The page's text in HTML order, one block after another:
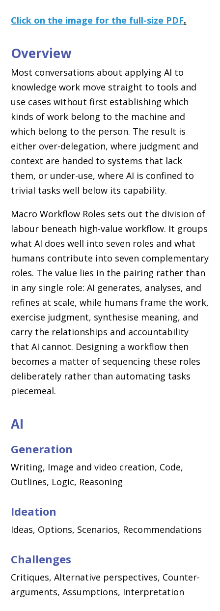
Click on the image for the full-size PDF.
Overview
Most conversations about applying AI to
knowledge work move straight to tools and
use cases without first establishing which
kinds of work belong to the machine and
which belong to the person. The result is
either over-delegation, where judgment and
context are handed to systems that lack
them, or under-use, where AI is confined to
trivial tasks well below its capability.
Macro Workflow Roles sets out the division of
labour beneath high-value workflow. It groups
what AI does well into seven roles and what
humans contribute into seven complementary
roles. The value lies in the pairing rather than
in any single role: AI generates, analyses, and
refines at scale, while humans frame the work,
exercise judgment, synthesise meaning, and
carry the relationships and accountability
that AI cannot. Designing a workflow then
becomes a matter of sequencing these roles
deliberately rather than automating tasks
piecemeal.
AI
Generation
Writing, Image and video creation, Code,
Outlines, Logic, Reasoning
Ideation
Ideas, Options, Scenarios, Recommendations
Challenges
Critiques, Alternative perspectives, Counter-
arguments, Assumptions, Interpretation